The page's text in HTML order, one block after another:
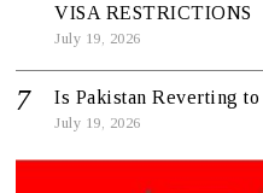
VISA RESTRICTIONS
July 19, 2026
Is Pakistan Reverting
July 19, 2026